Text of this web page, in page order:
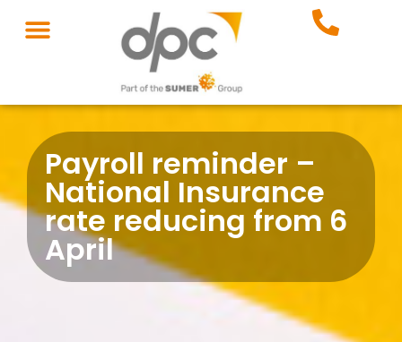
Payroll reminder –
National Insurance
rate reducing from 6
April